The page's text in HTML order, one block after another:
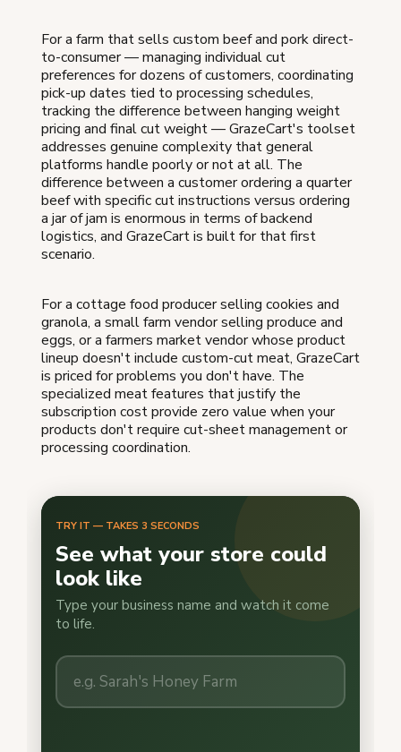
For a farm that sells custom beef and pork direct-
to-consumer — managing individual cut
preferences for dozens of customers, coordinating
pick-up dates tied to processing schedules,
tracking the difference between hanging weight
pricing and final cut weight — GrazeCart's toolset
addresses genuine complexity that general
platforms handle poorly or not at all. The
difference between a customer ordering a quarter
beef with specific cut instructions versus ordering
a jar of jam is enormous in terms of backend
logistics, and GrazeCart is built for that first
scenario.
For a cottage food producer selling cookies and
granola, a small farm vendor selling produce and
eggs, or a farmers market vendor whose product
lineup doesn't include custom-cut meat, GrazeCart
is priced for problems you don't have. The
specialized meat features that justify the
subscription cost provide zero value when your
products don't require cut-sheet management or
processing coordination.